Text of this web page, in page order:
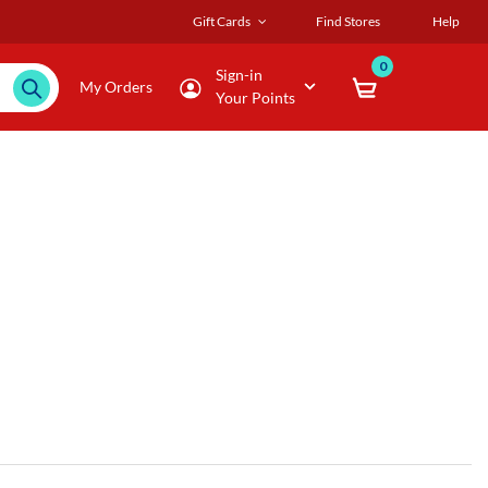
Gift Cards Find Stores Help
My Orders
Sign-in
Your Points
0